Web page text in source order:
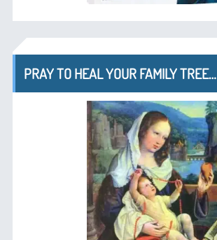
PRAY TO HEAL YOUR FAMILY TREE…